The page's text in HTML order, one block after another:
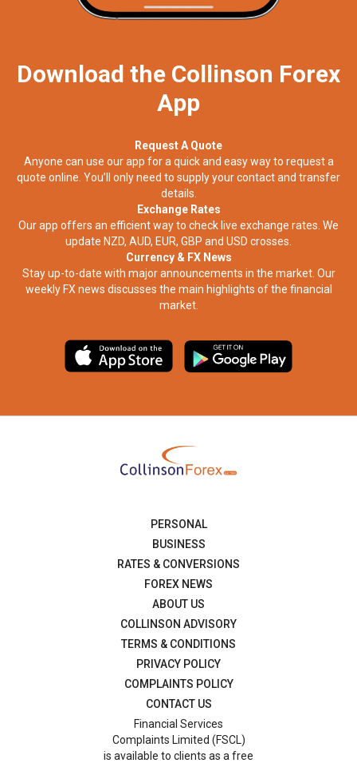
Download the Collinson Forex
App
Request A Quote
Anyone can use our app for a quick and easy way to request a
quote online. You’ll only need to supply your contact and transfer
details.
Exchange Rates
Our app offers an efficient way to check live exchange rates. We
update NZD, AUD, EUR, GBP and USD crosses.
Currency & FX News
Stay up-to-date with major announcements in the market. Our
weekly FX news discusses the main highlights of the financial
market.​
PERSONAL
BUSINESS
RATES & CONVERSIONS
FOREX NEWS
ABOUT US
COLLINSON ADVISORY
TERMS & CONDITIONS
PRIVACY POLICY
COMPLAINTS POLICY
CONTACT US
Financial Services
Complaints Limited (FSCL)
is available to clients as a free